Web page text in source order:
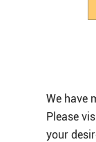
We have
Please
your